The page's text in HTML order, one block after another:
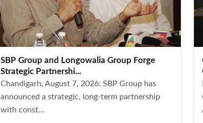
SBP Group and Longowalia Group Forge
Strategic Partnershi...
Chandigarh, August 7, 2026: SBP Group has
announced a strategic, long-term partnership
with const...